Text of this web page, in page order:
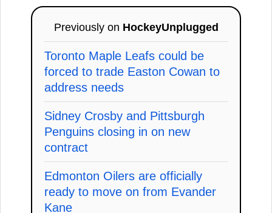
Previously on HockeyUnplugged
Toronto Maple Leafs could be
forced to trade Easton Cowan to
address needs
Sidney Crosby and Pittsburgh
Penguins closing in on new
contract
Edmonton Oilers are officially
ready to move on from Evander
Kane